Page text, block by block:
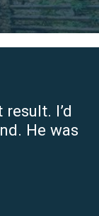
I’d
He was